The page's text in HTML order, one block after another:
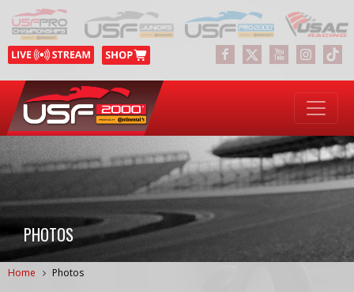
PHOTOS
Home Photos